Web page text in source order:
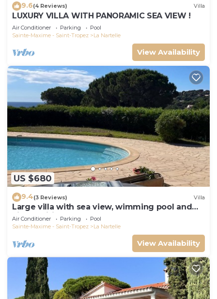
9.6(4 Reviews) Villa
LUXURY VILLA WITH PANORAMIC SEA VIEW !
Air Conditioner Parking
Pool
Sainte-Maxime - Saint-Tropez
La Nartelle
View Availability
US $680
9.4(3 Reviews) Villa
Large villa with sea view, wimming pool and
air-conditioned
Air Conditioner Parking
Pool
Sainte-Maxime - Saint-Tropez
La Nartelle
View Availability